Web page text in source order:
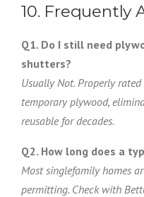
10. Frequently
Q1. Do I still need
shutters?
Usually Not. Properly
temporary plywood,
reusable for decades.
Q2. How long does a
Most singlefamily homes
permitting. Check with